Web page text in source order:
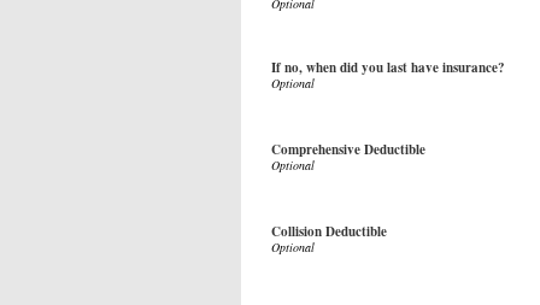
If no, when did you last have insurance?
Comprehensive Deductible
Collision Deductible